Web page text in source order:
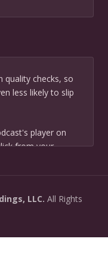
quality checks, so
less likely to slip
player on
from your
and hear a
LLC. All Rights